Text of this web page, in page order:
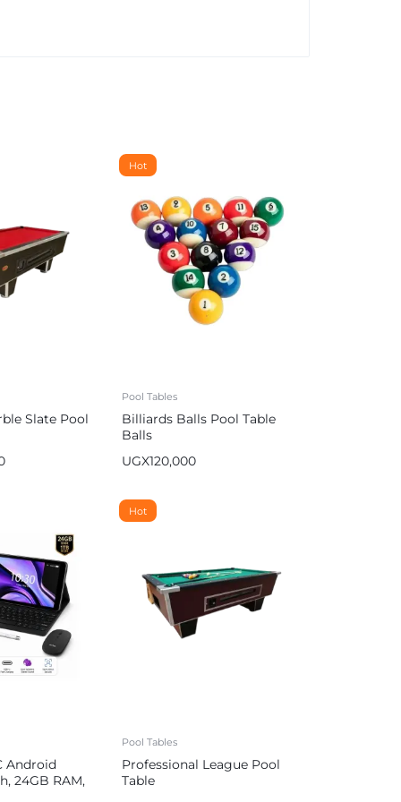
Slate Pool
Hot
Pool Tables
Billiards Balls Pool Table
Balls
UGX120,000
Android
24GB RAM,
Hot
Pool Tables
Professional League Pool
Table